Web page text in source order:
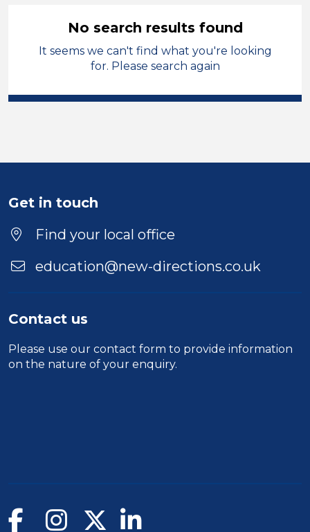
Primary Education
Trainer
Position
Location
No search results found
It seems we can't find what you're looking
for. Please search again
Get in touch
Find your local office
education@new-directions.co.uk
Contact us
Please use our contact form to provide information
on the nature of your enquiry.